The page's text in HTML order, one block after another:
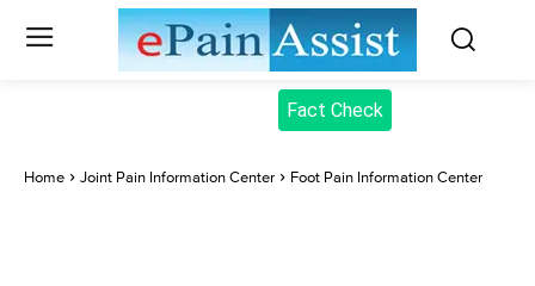
Fact Check
Home Joint Pain Information Center Foot Pain Information Center